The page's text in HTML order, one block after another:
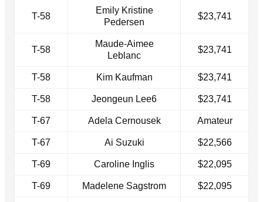
T-58
Emily Kristine
Pedersen
$23,741
T-58
Maude-Aimee
Leblanc
$23,741
T-58 Kim Kaufman $23,741
T-58 Jeongeun Lee6 $23,741
T-67 Adela Cernousek Amateur
T-67 Ai Suzuki $22,566
T-69 Caroline Inglis $22,095
T-69 Madelene Sagstrom $22,095